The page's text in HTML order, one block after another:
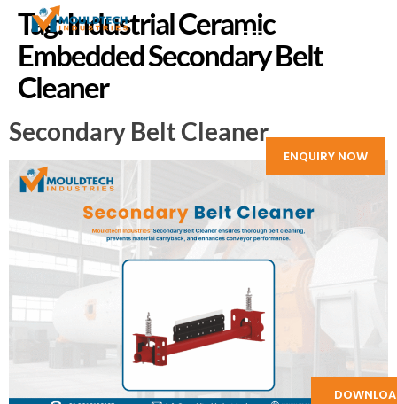
ENQUIRY NOW
Tag:Industrial Ceramic
Embedded Secondary Belt
Cleaner
Secondary Belt Cleaner